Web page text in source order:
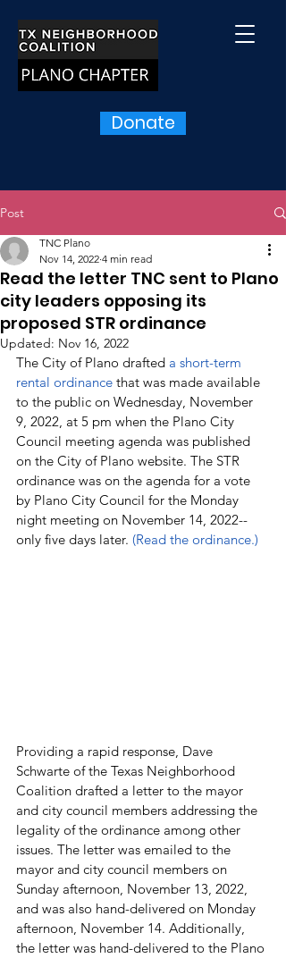
Donate
Post
Read the letter TNC sent to Plano
city leaders opposing its
proposed STR ordinance
TNC Plano
Nov 14, 2022 4 min read
Updated: Nov 16, 2022
The City of Plano drafted a short-term
rental ordinance that was made available
to the public on Wednesday, November
9, 2022, at 5 pm when the Plano City
Council meeting agenda was published
on the City of Plano website. The STR
ordinance was on the agenda for a vote
by Plano City Council for the Monday
night meeting on November 14, 2022--
only five days later. (Read the ordinance.)
Providing a rapid response, Dave
Schwarte of the Texas Neighborhood
Coalition drafted a letter to the mayor
and city council members addressing the
legality of the ordinance among other
issues. The letter was emailed to the
mayor and city council members on
Sunday afternoon, November 13, 2022,
and was also hand-delivered on Monday
afternoon, November 14. Additionally,
the letter was hand-delivered to the Plano